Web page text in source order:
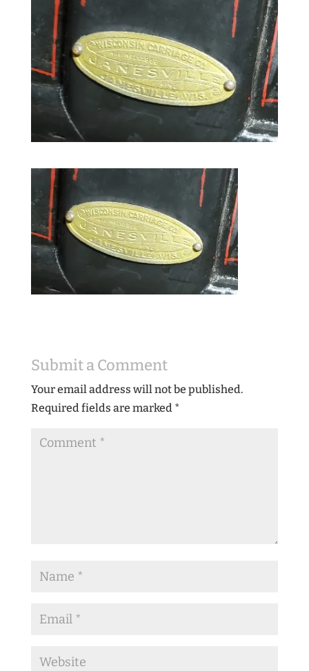
Submit a Comment
Your email address will not be published.
Required fields are marked *